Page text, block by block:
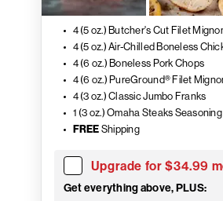
4 (5 oz.) Butcher's Cut Filet
4 (5 oz.) Air-Chilled Boneless
4 (6 oz.) Boneless Pork Chops
4 (6 oz.) PureGround® Filet
4 (3 oz.) Classic Jumbo Franks
1 (3 oz.) Omaha Steaks Seasoning
FREE Shipping
Upgrade for $34.99
Get everything above, PLUS: